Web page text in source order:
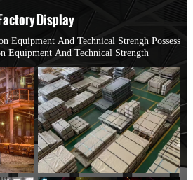
Display
Equipment And Technical Strengh Possess
Equipment And Technical Strength